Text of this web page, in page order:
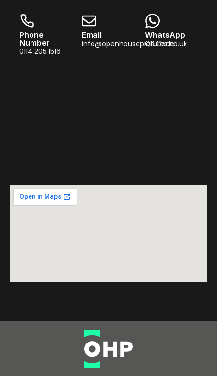
Phone
Number
0114 205 1516
Email
info@openhousepictures.co.uk
WhatsApp
QR Code